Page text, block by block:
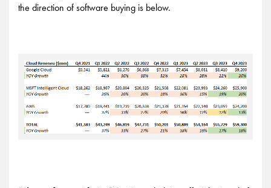
the direction of software buying is below.